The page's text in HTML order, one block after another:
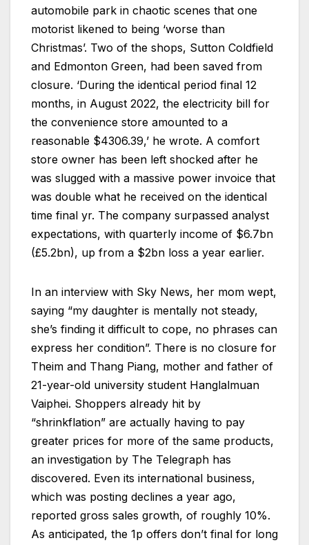
automobile park in chaotic scenes that one
motorist likened to being ‘worse than
Christmas’. Two of the shops, Sutton Coldfield
and Edmonton Green, had been saved from
closure. ‘During the identical period final 12
months, in August 2022, the electricity bill for
the convenience store amounted to a
reasonable $4306.39,’ he wrote. A comfort
store owner has been left shocked after he
was slugged with a massive power invoice that
was double what he received on the identical
time final yr. The company surpassed analyst
expectations, with quarterly income of $6.7bn
(£5.2bn), up from a $2bn loss a year earlier.
In an interview with Sky News, her mom wept,
saying “my daughter is mentally not steady,
she’s finding it difficult to cope, no phrases can
express her condition”. There is no closure for
Theim and Thang Piang, mother and father of
21-year-old university student Hanglalmuan
Vaiphei. Shoppers already hit by
“shrinkflation” are actually having to pay
greater prices for more of the same products,
an investigation by The Telegraph has
discovered. Even its international business,
which was posting declines a year ago,
reported gross sales growth, of roughly 10%.
As anticipated, the 1p offers don’t final for long